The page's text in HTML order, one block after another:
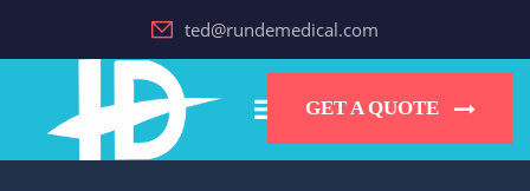
ted@rundemedical.com
GET A QUOTE